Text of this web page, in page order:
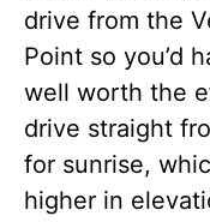
drive from the
Point so you’d
well worth the
drive straight
for sunrise,
higher in